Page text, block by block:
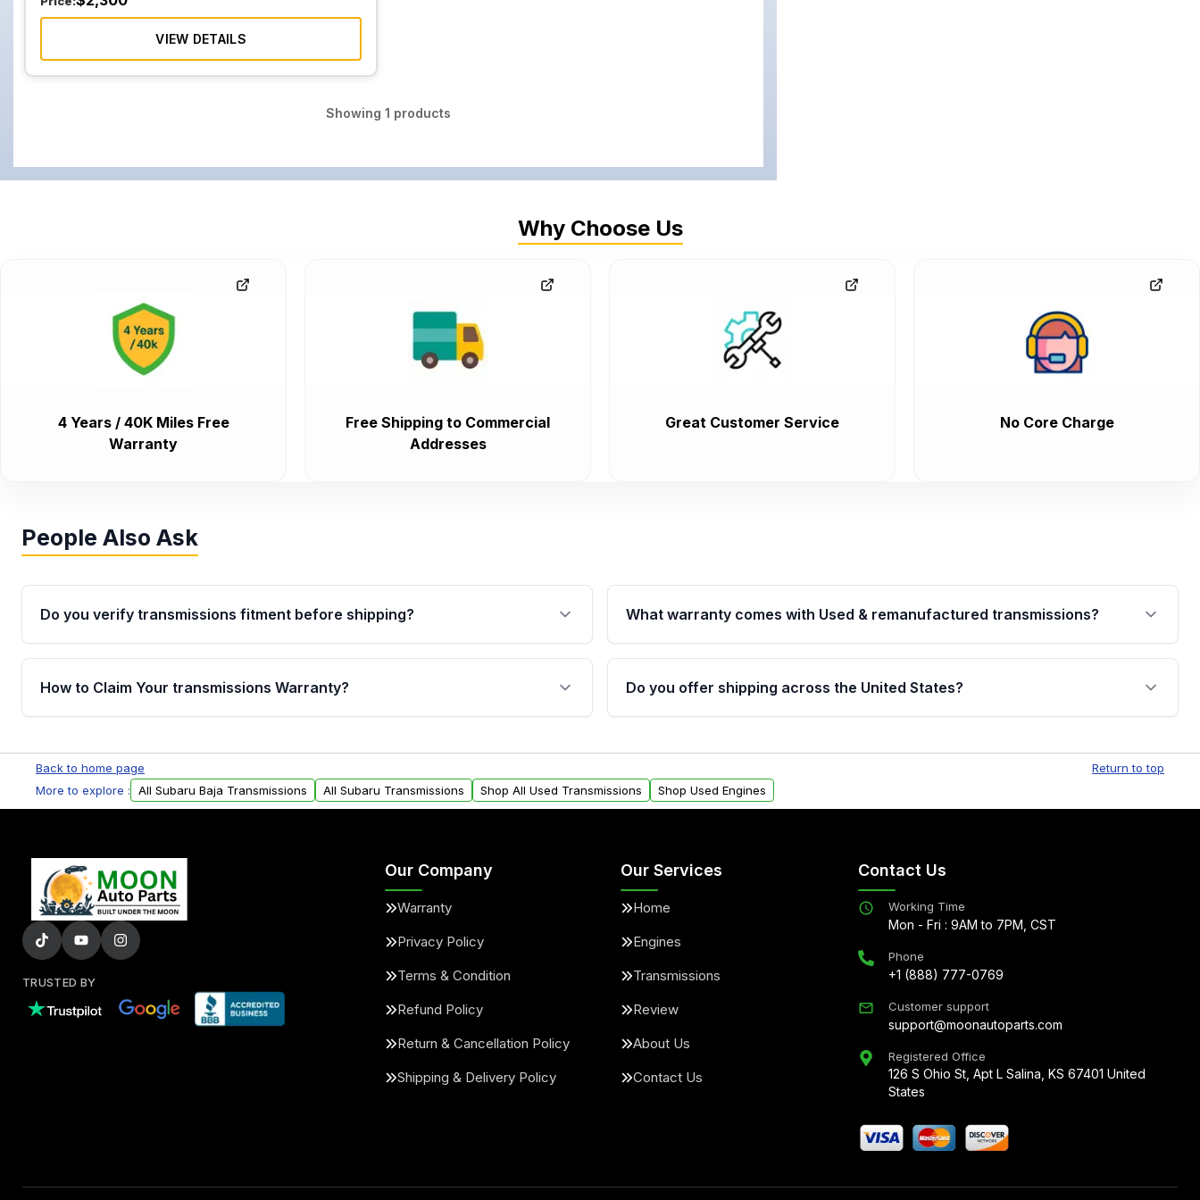
VIEW DETAILS
Showing1 products
Why Choose Us
4 Years / 40K Miles Free
Warranty
Free Shipping to Commercial
Addresses
Great Customer Service No Core Charge
People Also Ask
Do you verify transmissions fitment before shipping?
Yes. Every order goes through VIN-based fitment verification. This ensures
the transmissions matches your vehicle’s drivetrain, sensors, and mounting
What warranty comes with Used & remanufactured transmissions?
Qualifying transmissions are backed by a written warranty of up to 4 years or
40,000 miles, covering major internal components. Full warranty details are
provided before purchase.
How to Claim Your transmissions Warranty?
Auto Parts, you will receive an email. In this email, you will find a warranty
form. Please fill out this form to claim your vehicle parts warranty.
Do you offer shipping across the United States?
within the USA. Residential delivery options can also be arranged upon
request.
Back to home page
Return to top
More to explore :
All Subaru Baja Transmissions All Subaru Transmissions Shop All Used Transmissions Shop Used Engines
TRUSTED BY
Our Company
Warranty
Privacy Policy
Terms & Condition
Refund Policy
Return & Cancellation Policy
Shipping & Delivery Policy
Our Services
Home
Engines
Transmissions
Review
About Us
Contact Us
Contact Us
Working Time
Mon - Fri : 9AM to 7PM, CST
Phone
+1 (888) 777-0769
Customer support
support@moonautoparts.com
Registered Office
126 S Ohio St, Apt L Salina, KS 67401 United
States